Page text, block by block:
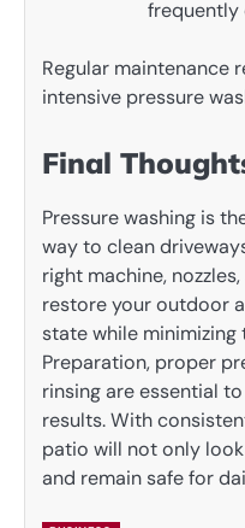
frequently
Regular maintenance
intensive pressure
Final
Pressure washing is
way to clean
right machine,
restore your outdoor
state while minimizing
Preparation, proper
rinsing are essential
results. With
patio will not only
and remain safe for